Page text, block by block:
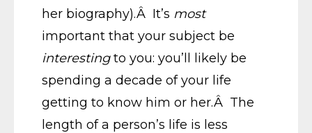
her biography).Â It’s most
important that your subject be
interestingto you: you’ll likely be
spending a decade of your life
getting to know him or her.Â The
length of a person’s life is less